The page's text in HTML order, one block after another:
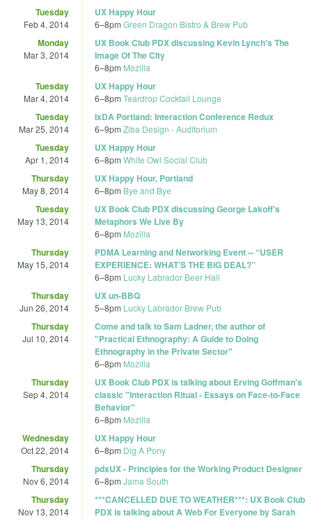
Tuesday
Feb 4, 2014
UX Happy Hour
6–8pm Green Dragon Bistro & Brew Pub
Monday
Mar 3, 2014
UX Book Club PDX discussing Kevin Lynch's The
Image Of The CIty
6–8pm Mozilla
Tuesday
Mar 4, 2014
UX Happy Hour
6–8pm Teardrop Cocktail Lounge
Tuesday
Mar 25, 2014
IxDA Portland: Interaction Conference Redux
6–9pm Ziba Design - Auditorium
Tuesday
Apr 1, 2014
UX Happy Hour
6–8pm White Owl Social Club
Thursday
May 8, 2014
UX Happy Hour, Portland
6–8pm Bye and Bye
Tuesday
May 13, 2014
UX Book Club PDX discussing George Lakoff's
Metaphors We Live By
6–8pm Mozilla
Thursday
May 15, 2014
PDMA Learning and Networking Event -- “USER
EXPERIENCE: WHAT’S THE BIG DEAL?”
6–8pm Lucky Labrador Beer Hall
Thursday
Jun 26, 2014
UX un-BBQ
5–8pm Lucky Labrador Brew Pub
Thursday
Jul 10, 2014
Come and talk to Sam Ladner, the author of
"Practical Ethnography: A Guide to Doing
Ethnography in the Private Sector"
6–8pm Mozilla
Thursday
Sep 4, 2014
UX Book Club PDX is talking about Erving Goffman's
classic "Interaction Ritual - Essays on Face-to-Face
Behavior"
6–8pm Mozilla
Wednesday
Oct 22, 2014
UX Happy Hour
6–8pm Dig A Pony
Thursday
Nov 6, 2014
pdxUX - Principles for the Working Product Designer
6–8pm Jama South
Thursday
Nov 13, 2014
***CANCELLED DUE TO WEATHER***: UX Book Club
PDX is talking about A Web For Everyone by Sarah